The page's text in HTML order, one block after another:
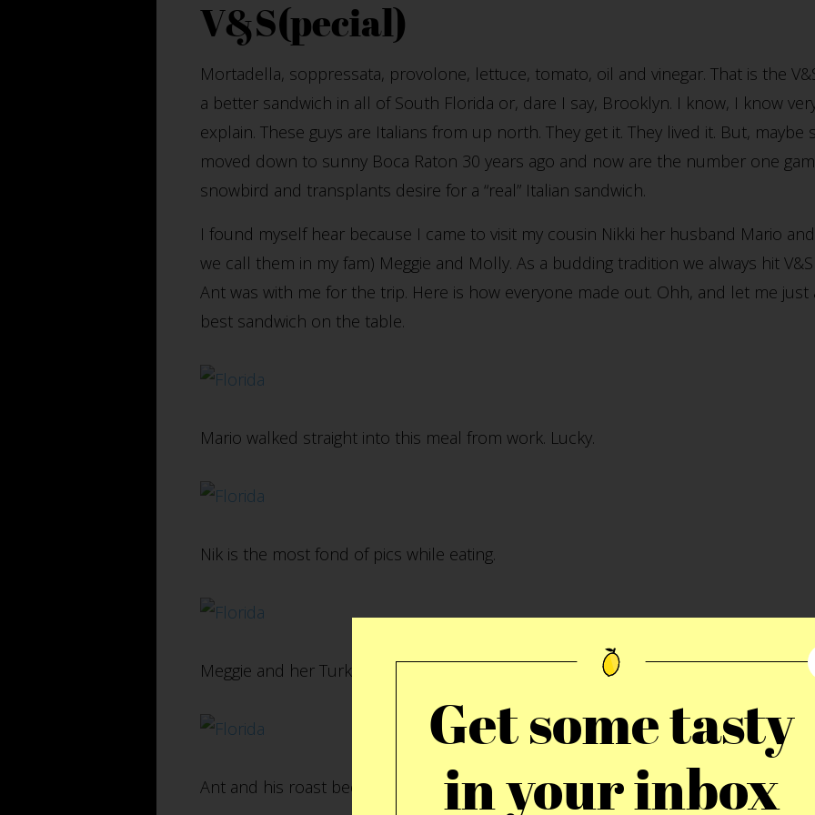
V&S(pecial)
Mortadella, soppressata, provolone, lettuce, tomato, oil and vinegar. That is the
a better sandwich in all of South Florida or, dare I say, Brooklyn. I know, I know
explain. These guys are Italians from up north. They get it. They lived it. But,
moved down to sunny Boca Raton 30 years ago and now are the number one
snowbird and transplants desire for a “real” Italian sandwich.
I found myself hear because I came to visit my cousin Nikki her husband Mario
we call them in my fam) Meggie and Molly. As a budding tradition we always hit
Ant was with me for the trip. Here is how everyone made out. Ohh, and let me just
best sandwich on the table.
Mario walked straight into this meal from work. Lucky.
Nik is the most fond of pics while eating.
Meggie and her Turkey Sandwich. BTW, Molly was taking a nap.
Ant and his roast beef sandwich. If you are interested in the full Florida set, check
Get some tasty
in your inbox